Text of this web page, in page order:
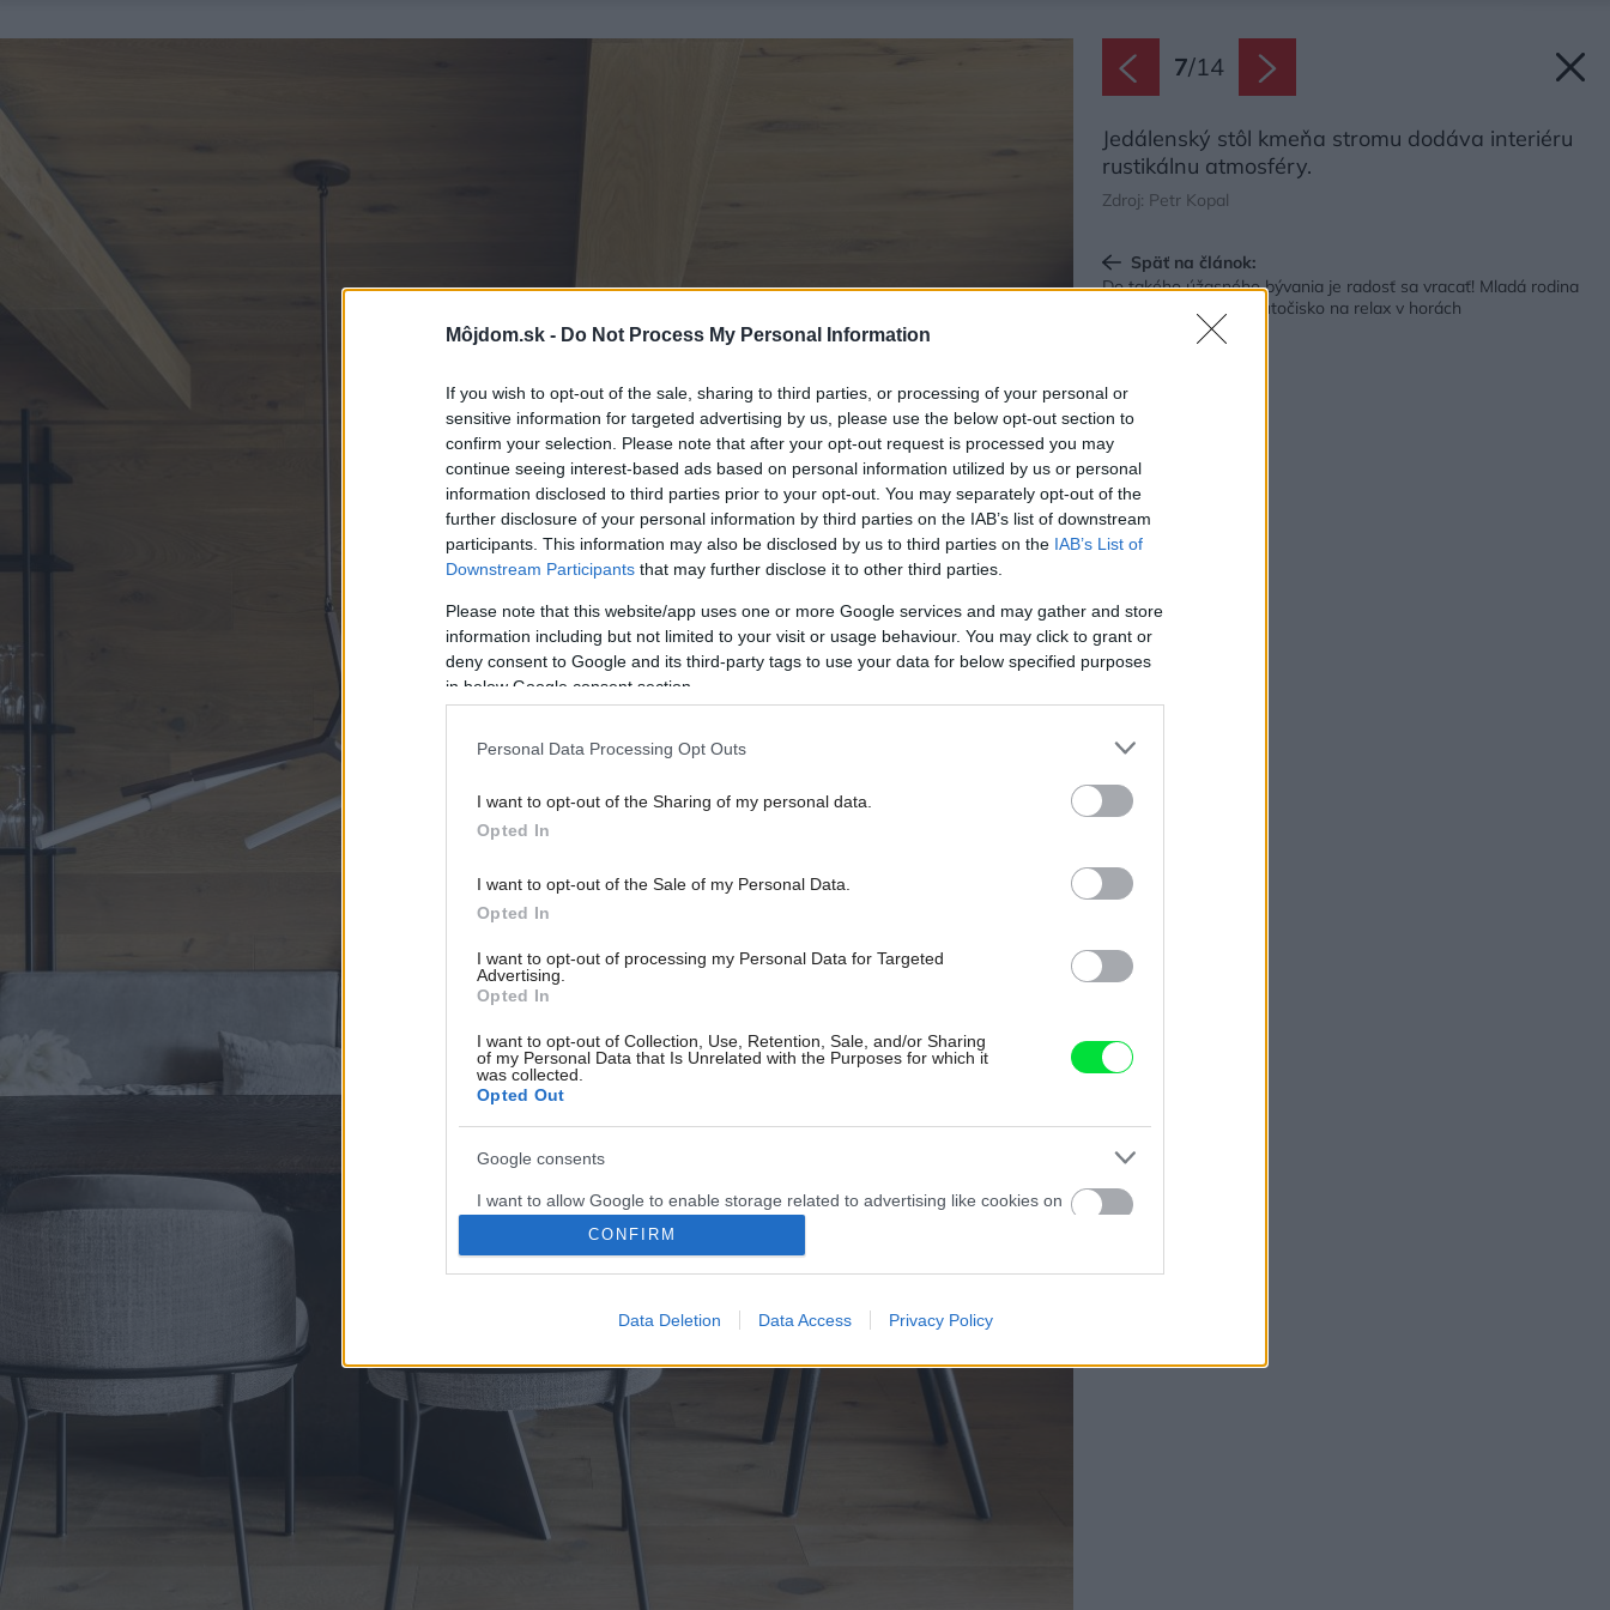
Môjdom.sk - Do Not Process My Personal Information
If you wish to opt-out of the sale, sharing to third parties, or processing of your personal or
sensitive information for targeted advertising by us, please use the below opt-out section to
confirm your selection. Please note that after your opt-out request is processed you may
continue seeing interest-based ads based on personal information utilized by us or personal
information disclosed to third parties prior to your opt-out. You may separately opt-out of the
further disclosure of your personal information by third parties on the IAB’s list of downstream
participants. This information may also be disclosed by us to third parties on the IAB’s List of
Downstream Participants that may further disclose it to other third parties.
Please note that this website/app uses one or more Google services and may gather and store
information including but not limited to your visit or usage behaviour. You may click to grant or
deny consent to Google and its third-party tags to use your data for below specified purposes
in below Google consent section.
Personal Data Processing Opt Outs
I want to opt-out of the Sharing of my personal data.
Opted In
I want to opt-out of the Sale of my Personal Data.
Opted In
I want to opt-out of processing my Personal Data for Targeted
Advertising.
Opted In
I want to opt-out of Collection, Use, Retention, Sale, and/or Sharing
of my Personal Data that Is Unrelated with the Purposes for which it
was collected.
Opted Out
Google consents
I want to allow Google to enable storage related to advertising like cookies on
web or device identifiers in apps.
I want to allow my user data to be sent to Google for online advertising
I want to allow Google to enable storage related to analytics like cookies on
web or device identifiers in apps.
I want to allow Google to enable storage related to functionality of the website
I want to allow Google to enable storage related to personalization.
CONFIRM
Data Deletion Data Access Privacy Policy
7/14
Jedálenský stôl kmeňa stromu dodáva interiéru
rustikálnu atmosféry.
Zdroj: Petr Kopal
Späť na článok:
Do takého úžasného bývania je radosť sa vracať! Mladá rodina
si vytvorila dokonalé útočisko na relax v horách